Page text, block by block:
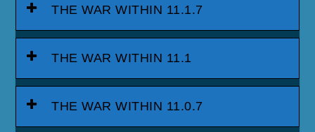
THE WAR WITHIN 11.1.7
THE WAR WITHIN 11.1
THE WAR WITHIN 11.0.7